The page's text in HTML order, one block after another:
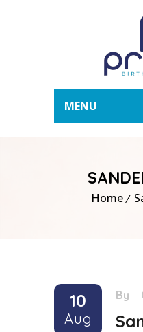
MENU
Home
10
Aug
By